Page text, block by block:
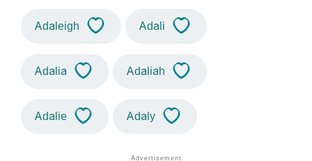
Adaleigh Adali
Adalia Adaliah
Adalie Adaly